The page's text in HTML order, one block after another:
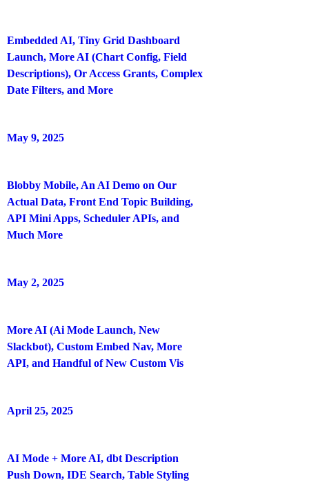
Embedded AI, Tiny Grid Dashboard
Launch, More AI (Chart Config, Field
Descriptions), Or Access Grants, Complex
Date Filters, and More
May 9, 2025
Blobby Mobile, An AI Demo on Our
Actual Data, Front End Topic Building,
API Mini Apps, Scheduler APIs, and
Much More
May 2, 2025
More AI (Ai Mode Launch, New
Slackbot), Custom Embed Nav, More
API, and Handful of New Custom Vis
April 25, 2025
AI Mode + More AI, dbt Description
Push Down, IDE Search, Table Styling